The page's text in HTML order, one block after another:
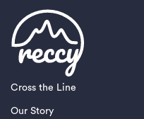
Cross the Line
Our Story